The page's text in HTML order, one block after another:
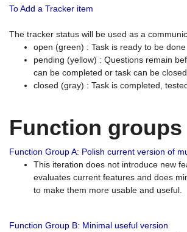
To Add a Tracker item
The tracker status will be used as a
open (green) : Task is ready to be
pending (yellow) : Questions remain
can be completed or task can be closed
closed (gray) : Task is completed,
Function groups
Function Group A: Polish current version of
This iteration does not introduce new
evaluates current features and does
to make them more usable and useful.
Function Group B: Minimal useful version